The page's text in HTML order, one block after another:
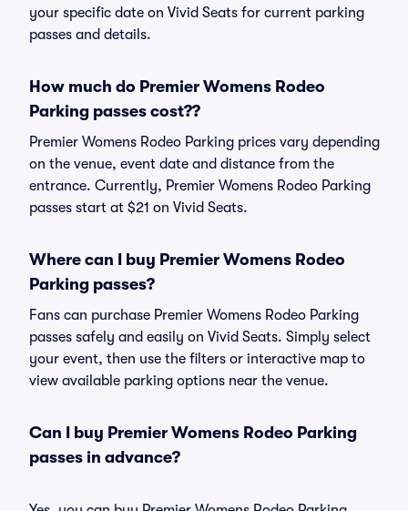
your specific date on Vivid Seats for current parking
passes and details.
How much do Premier Womens Rodeo
Parking passes cost??
Premier Womens Rodeo Parking prices vary depending
on the venue, event date and distance from the
entrance. Currently, Premier Womens Rodeo Parking
passes start at $21 on Vivid Seats.
Where can I buy Premier Womens Rodeo
Parking passes?
Fans can purchase Premier Womens Rodeo Parking
passes safely and easily on Vivid Seats. Simply select
your event, then use the filters or interactive map to
view available parking options near the venue.
Can I buy Premier Womens Rodeo Parking
passes in advance?